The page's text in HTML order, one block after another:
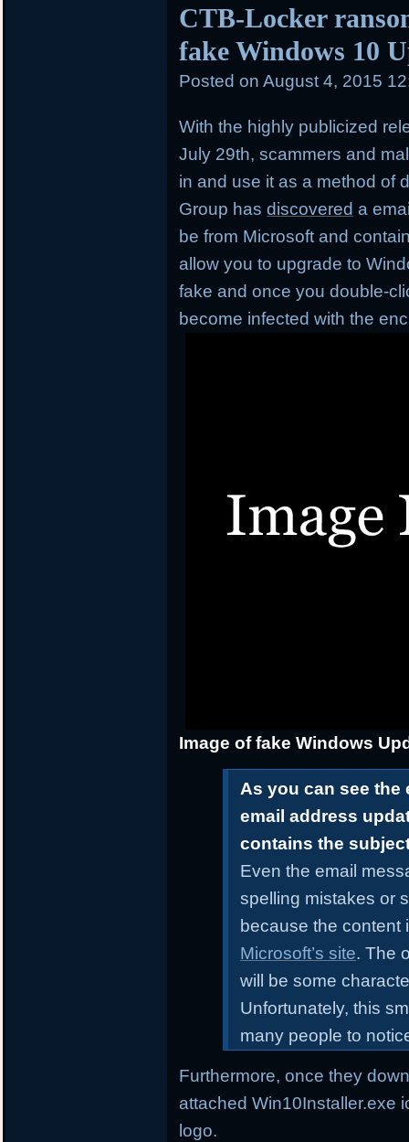
CTB-Locker
fake Windows 10
Posted on August 4, 2015
With the highly publicized
July 29th, scammers and
in and use it as a method of
Group hasdiscovered a
be from Microsoft and
allow you to upgrade to
fake and once you double-
become infected with the
Image of fake Windows
As you can see the
email address
contains the
Even the email
spelling mistakes or
because the content
Microsoft’s site. The
will be some
Unfortunately, this
many people to
Furthermore, once they
attached Win10Installer.exe
logo.